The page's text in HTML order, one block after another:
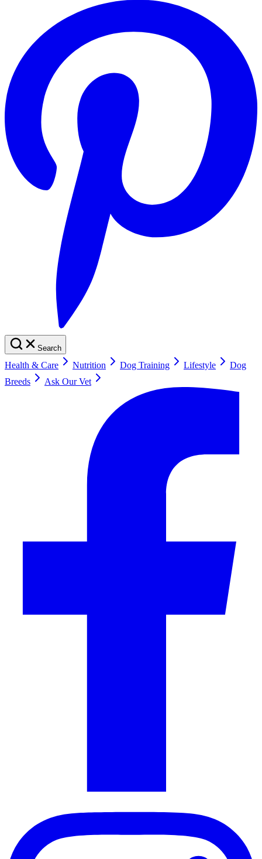
Search
Health & Care Nutrition Dog Training Lifestyle
Dog
Breeds
Ask Our Vet